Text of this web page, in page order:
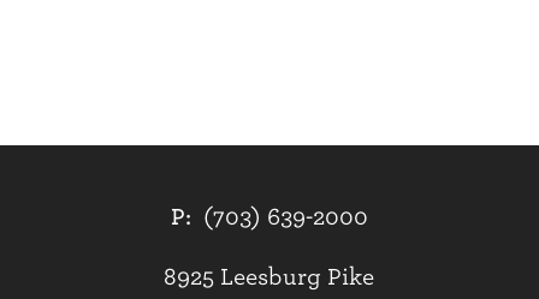
P: (703) 639-2000
8925 Leesburg Pike